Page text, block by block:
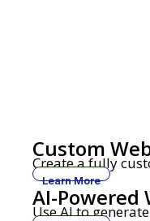
Custom
Create a fully
Learn More
AI-Powered
Use AI to